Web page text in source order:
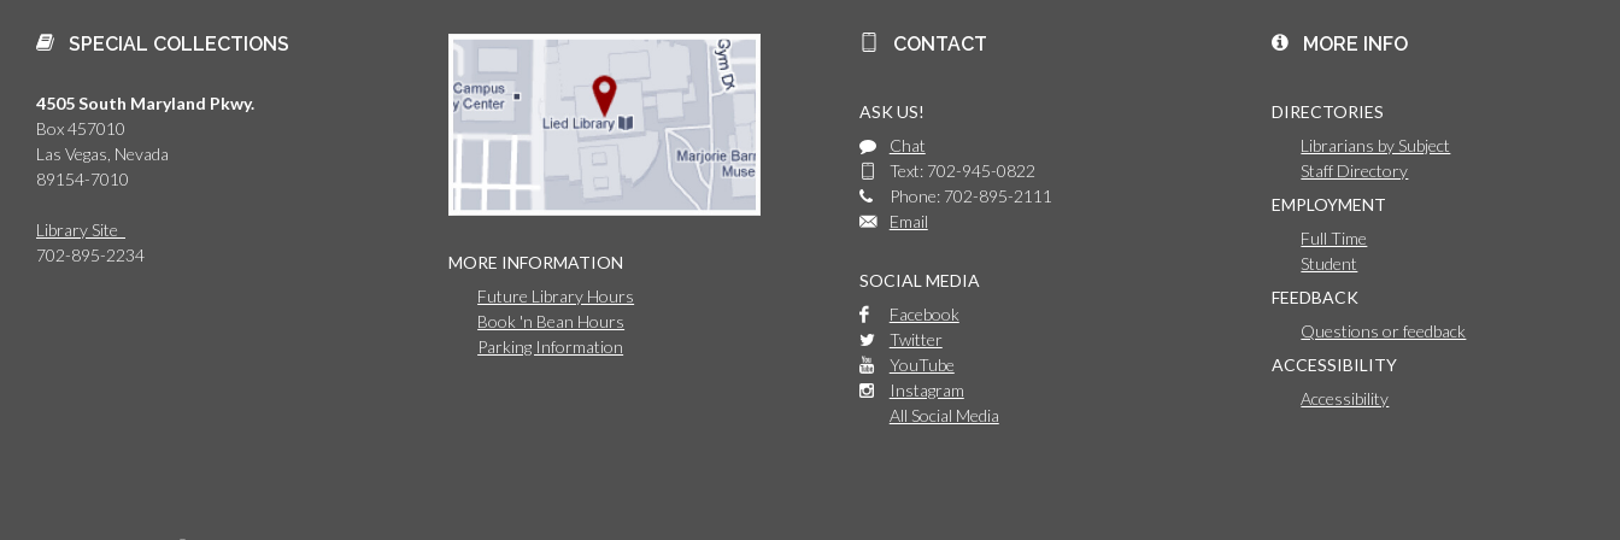
SPECIAL COLLECTIONS
4505 South Maryland Pkwy.
Box 457010
Las Vegas, Nevada
89154-7010
Library Site
702-895-2234
MORE INFORMATION
Future Library Hours
Book 'n Bean Hours
Parking Information
CONTACT
ASK US!
Chat
Text: 702-945-0822
Phone: 702-895-2111
Email
SOCIAL MEDIA
Facebook
Twitter
YouTube
Instagram
All Social Media
MORE INFO
DIRECTORIES
Librarians by Subject
Staff Directory
EMPLOYMENT
Full Time
Student
FEEDBACK
Questions or feedback
ACCESSIBILITY
Accessibility